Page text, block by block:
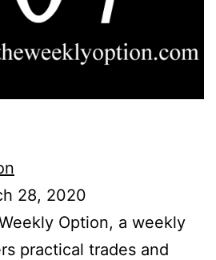
28, 2020
Option, a weekly
practical trades and